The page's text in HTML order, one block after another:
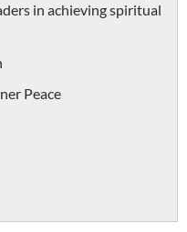
in achieving spiritual
Peace